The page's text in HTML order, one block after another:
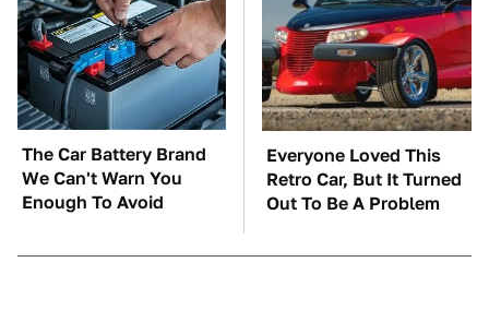
The Car Battery Brand
We Can't Warn You
Enough To Avoid
Everyone Loved This
Retro Car, But It Turned
Out To Be A Problem